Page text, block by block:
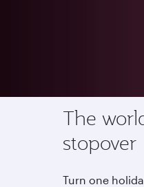
The
stopover
Turn one